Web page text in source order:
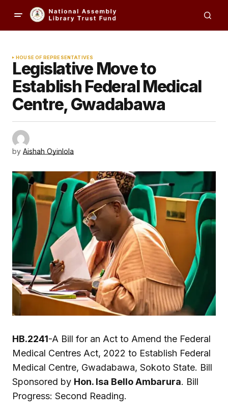
HOUSE OF REPRESENTATIVES
Legislative Move to
Establish Federal Medical
Centre, Gwadabawa
by Aishah Oyinlola
HB.2241-A Bill for an Act to Amend the Federal
Medical Centres Act, 2022 to Establish Federal
Medical Centre, Gwadabawa, Sokoto State. Bill
Sponsored by Hon. Isa Bello Ambarura. Bill
Progress: Second Reading.